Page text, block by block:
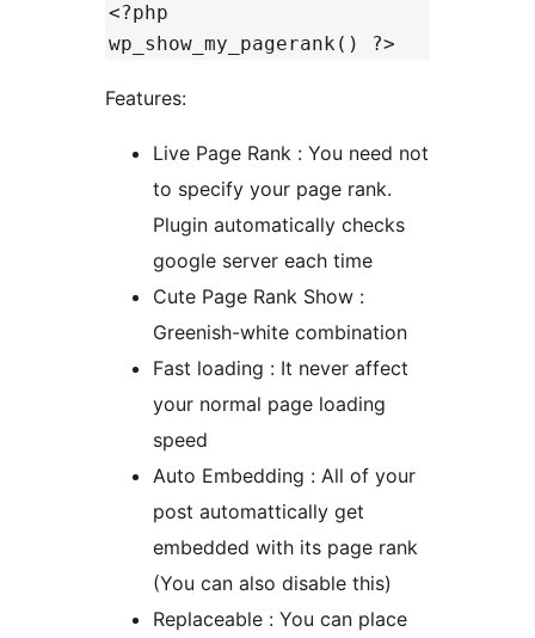
<?php
wp_show_my_pagerank() ?>
Features:
Live Page Rank : You need not
to specify your page rank.
Plugin automatically checks
google server each time
Cute Page Rank Show :
Greenish-white combination
Fast loading : It never affect
your normal page loading
speed
Auto Embedding : All of your
post automattically get
embedded with its page rank
(You can also disable this)
Replaceable : You can place